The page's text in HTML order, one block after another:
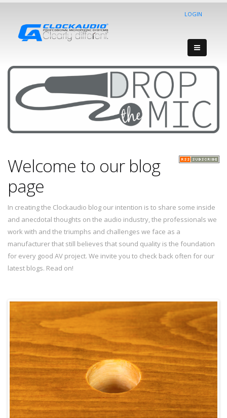
LOGIN
Welcome to our blog
page
In creating the Clockaudio blog our intention is to share some inside
and anecdotal thoughts on the audio industry, the professionals we
work with and the triumphs and challenges we face as a
manufacturer that still believes that sound quality is the foundation
for every good AV project. We invite you to check back often for our
latest blogs. Read on!